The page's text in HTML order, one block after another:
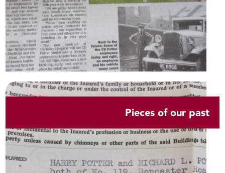
Pieces of our past